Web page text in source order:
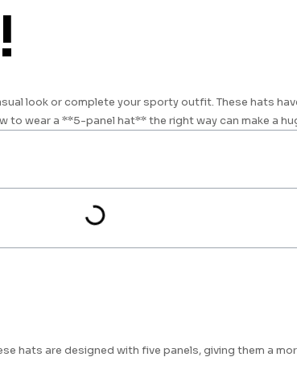
look or complete your sporty outfit. These hats
to wear a **5-panel hat** the right way can make a
hats are designed with five panels, giving them a